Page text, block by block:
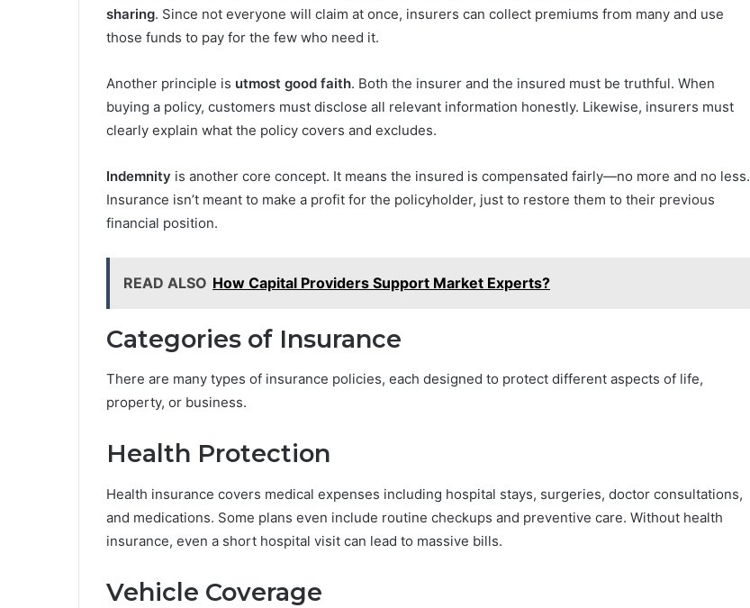
sharing. Since not everyone will claim at once, insurers can collect premiums from many and use
those funds to pay for the few who need it.
Another principle is utmost good faith. Both the insurer and the insured must be truthful. When
buying a policy, customers must disclose all relevant information honestly. Likewise, insurers must
clearly explain what the policy covers and excludes.
Indemnity is another core concept. It means the insured is compensated fairly—no more and no less.
Insurance isn’t meant to make a profit for the policyholder, just to restore them to their previous
financial position.
READ ALSO How Capital Providers Support Market Experts?
Categories of Insurance
There are many types of insurance policies, each designed to protect different aspects of life,
property, or business.
Health Protection
Health insurance covers medical expenses including hospital stays, surgeries, doctor consultations,
and medications. Some plans even include routine checkups and preventive care. Without health
insurance, even a short hospital visit can lead to massive bills.
Vehicle Coverage